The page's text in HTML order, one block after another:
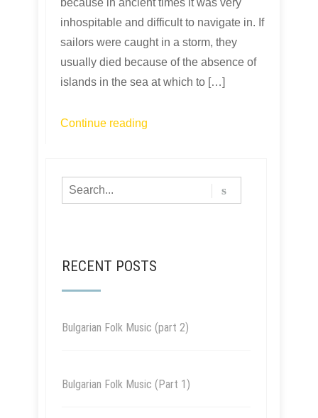
because in ancient times it was very
inhospitable and difficult to navigate in. If
sailors were caught in a storm, they
usually died because of the absence of
islands in the sea at which to […]
Continue reading
RECENT POSTS
Bulgarian Folk Music (part 2)
Bulgarian Folk Music (Part 1)